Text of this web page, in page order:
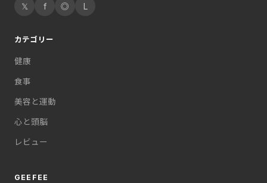
𝕏 f ◎ L
カテゴリー
健康
食事
美容と運動
心と頭脳
レビュー
GEEFEE